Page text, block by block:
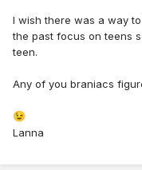
I wish there was a way
the past focus on teens
teen.
Any of you braniacs
😉
Lanna